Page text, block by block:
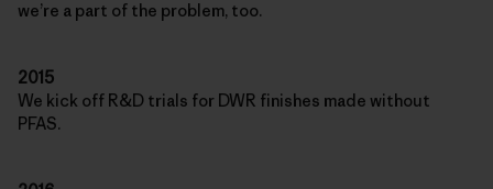
we’re a part of the problem, too.
2015
We kick off R&D trials for DWR finishes made without
PFAS.